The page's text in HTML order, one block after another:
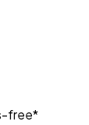
free*